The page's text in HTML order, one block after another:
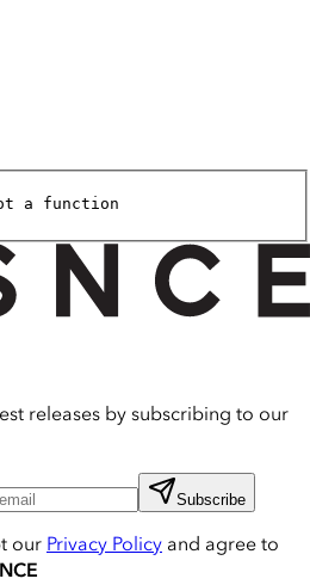
a function
releases by subscribing to our
Subscribe
our Privacy Policy and agree to